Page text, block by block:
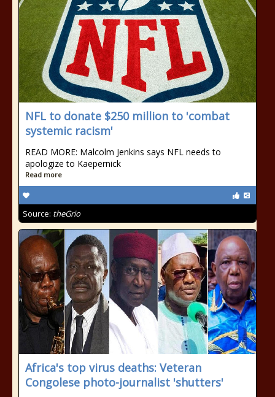
NFL to donate $250 million to 'combat
systemic racism'
READ MORE: Malcolm Jenkins says NFL needs to
apologize to Kaepernick
Read more
Source: theGrio
Africa's top virus deaths: Veteran
Congolese photo-journalist 'shutters'